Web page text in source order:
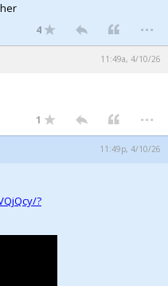
4 ...
11:49a, 4/10/26
1 ...
11:49p, 4/10/26
?